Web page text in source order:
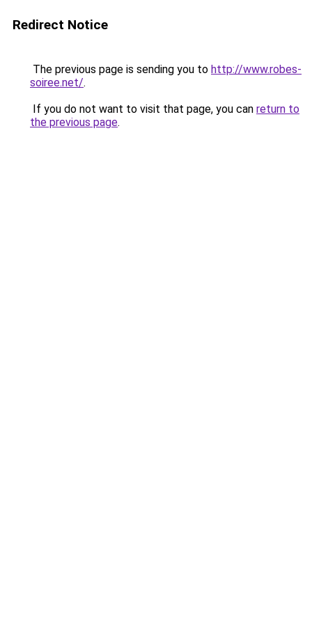
Redirect Notice
The previous page is sending you to http://www.robes-
soiree.net/.
If you do not want to visit that page, you can return to
the previous page.